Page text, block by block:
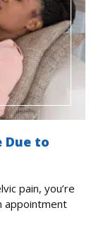
Due to
pain, you’re
appointment